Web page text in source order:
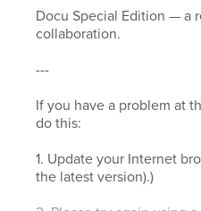
Docu Special Edition — a
collaboration.
---
If you have a problem at
do this:
1. Update your Internet
the latest version).)